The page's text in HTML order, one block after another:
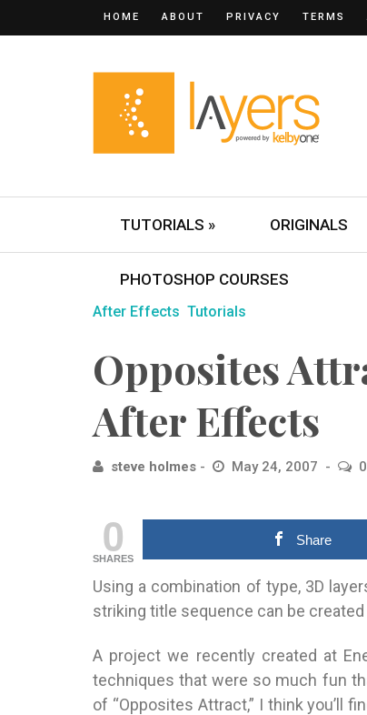
HOME ABOUT PRIVACY TERMS
TUTORIALS » ORIGINALS
PHOTOSHOP COURSES
After Effects Tutorials
Opposites
After Effects
steve holmes May 24, 2007 0
0
SHARES
Share
Using a combination of type, 3D
striking title sequence can be
A project we recently created at
techniques that were so much fun
of “Opposites Attract,” I think you’ll